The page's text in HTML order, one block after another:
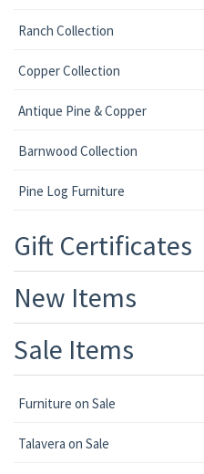
Ranch Collection
Copper Collection
Antique Pine & Copper
Barnwood Collection
Pine Log Furniture
Gift Certificates
New Items
Sale Items
Furniture on Sale
Talavera on Sale